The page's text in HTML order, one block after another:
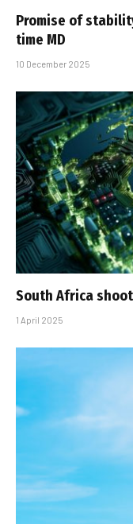
Promise of
time MD
10 December 2025
South Africa
1 April 2025